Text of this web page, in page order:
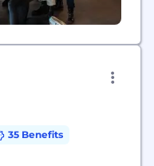
35 Benefits